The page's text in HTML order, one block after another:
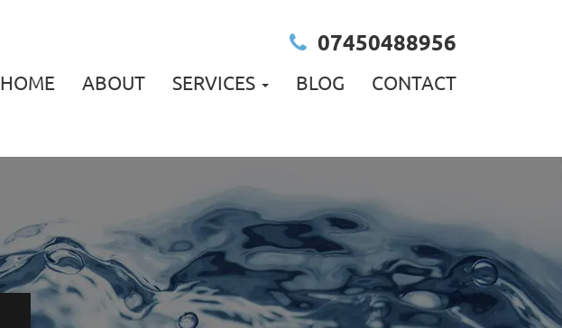
07450488956
HOME ABOUT SERVICES BLOG CONTACT